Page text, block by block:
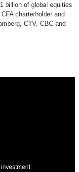
billion of global equities
charterholder and
CTV, CBC and